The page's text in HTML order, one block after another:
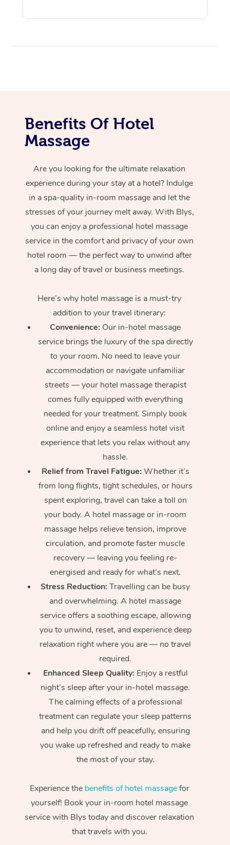
Benefits Of Hotel
Massage
Are you looking for the ultimate relaxation
experience during your stay at a hotel? Indulge
in a spa-quality in-room massage and let the
stresses of your journey melt away. With Blys,
you can enjoy a professional hotel massage
service in the comfort and privacy of your own
hotel room — the perfect way to unwind after
a long day of travel or business meetings.
Here’s why hotel massage is a must-try
addition to your travel itinerary:
Convenience: Our in-hotel massage
service brings the luxury of the spa directly
to your room. No need to leave your
accommodation or navigate unfamiliar
streets — your hotel massage therapist
comes fully equipped with everything
needed for your treatment. Simply book
online and enjoy a seamless hotel visit
experience that lets you relax without any
hassle.
Relief from Travel Fatigue: Whether it’s
from long flights, tight schedules, or hours
spent exploring, travel can take a toll on
your body. A hotel massage or in-room
massage helps relieve tension, improve
circulation, and promote faster muscle
recovery — leaving you feeling re-
energised and ready for what’s next.
Stress Reduction: Travelling can be busy
and overwhelming. A hotel massage
service offers a soothing escape, allowing
you to unwind, reset, and experience deep
relaxation right where you are — no travel
required.
Enhanced Sleep Quality: Enjoy a restful
night’s sleep after your in-hotel massage.
The calming effects of a professional
treatment can regulate your sleep patterns
and help you drift off peacefully, ensuring
you wake up refreshed and ready to make
the most of your stay.
Experience the benefits of hotel massagefor
yourself! Book your in-room hotel massage
service with Blys today and discover relaxation
that travels with you.